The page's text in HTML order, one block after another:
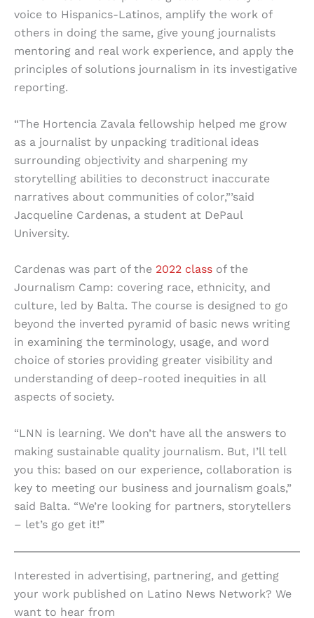
voice to Hispanics-Latinos, amplify the work of
others in doing the same, give young journalists
mentoring and real work experience, and apply the
principles of solutions journalism in its investigative
reporting.
“The Hortencia Zavala fellowship helped me grow
as a journalist by unpacking traditional ideas
surrounding objectivity and sharpening my
storytelling abilities to deconstruct inaccurate
narratives about communities of color,”’said
Jacqueline Cardenas, a student at DePaul
University.
Cardenas was part of the 2022 class of the
Journalism Camp: covering race, ethnicity, and
culture, led by Balta. The course is designed to go
beyond the inverted pyramid of basic news writing
in examining the terminology, usage, and word
choice of stories providing greater visibility and
understanding of deep-rooted inequities in all
aspects of society.
“LNN is learning. We don’t have all the answers to
making sustainable quality journalism. But, I’ll tell
you this: based on our experience, collaboration is
key to meeting our business and journalism goals,”
said Balta. “We’re looking for partners, storytellers
– let’s go get it!”
Interested in advertising, partnering, and getting
your work published on Latino News Network? We
want to hear from